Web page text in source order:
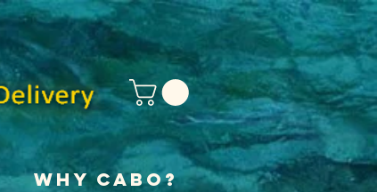
Why Cabo?